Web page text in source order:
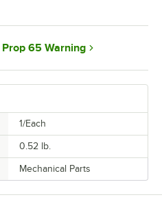
1/Each
0.52 lb.
Mechanical Parts
Prop 65 Warning